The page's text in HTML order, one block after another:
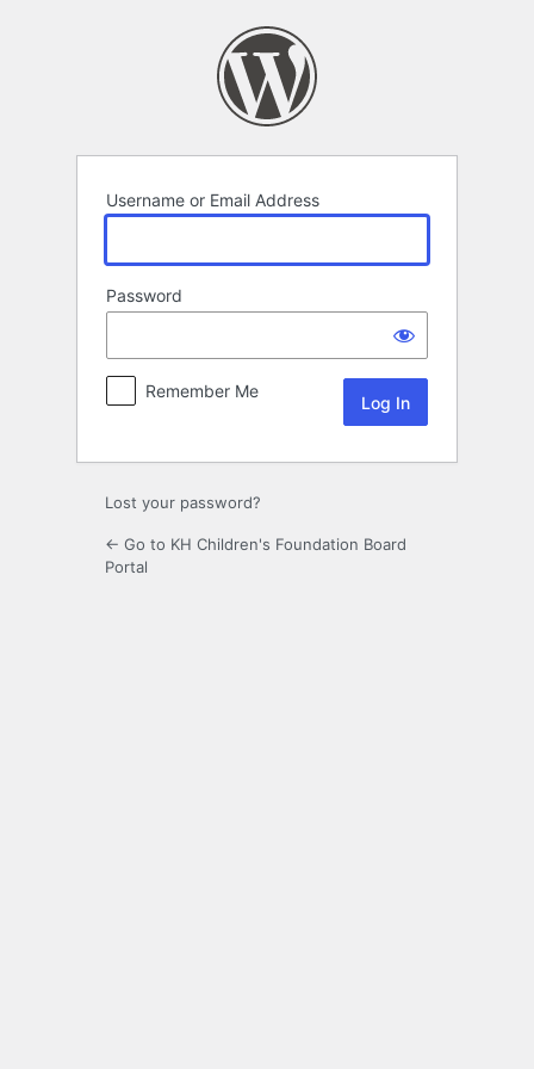
Username or Email Address
Password
Remember Me
Lost your password?
← Go to KH Children's Foundation Board
Portal